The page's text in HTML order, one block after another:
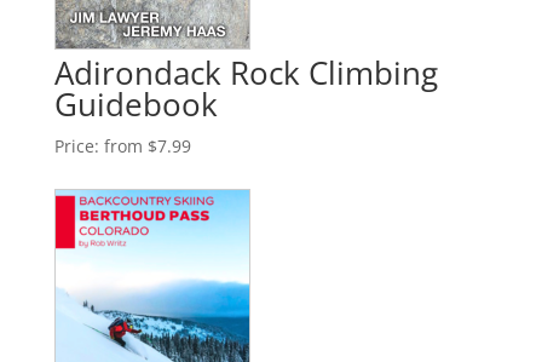
Adirondack Rock Climbing
Guidebook
Price: from $7.99